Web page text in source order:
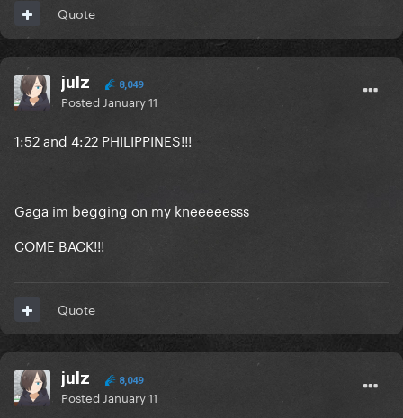
Quote
julz 8,049
Posted January 11
1:52 and 4:22 PHILIPPINES!!!
Gaga im begging on my kneeeeesss
COME BACK!!!
Quote
julz 8,049
Posted January 11